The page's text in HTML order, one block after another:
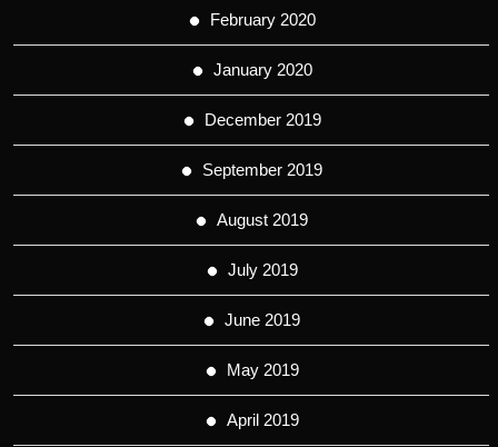
February 2020
January 2020
December 2019
September 2019
August 2019
July 2019
June 2019
May 2019
April 2019